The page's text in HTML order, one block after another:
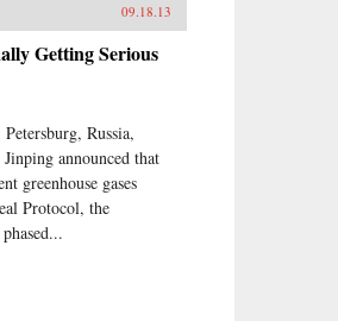
09.18.13
Getting Serious
Russia,
announced that
greenhouse gases
Protocol, the